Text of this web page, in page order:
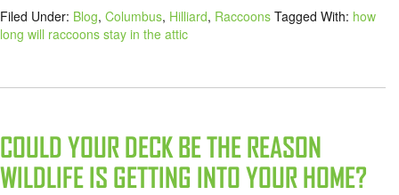
Filed Under: Blog, Columbus, Hilliard, Raccoons Tagged With: how
long will raccoons stay in the attic
COULD YOUR DECK BE THE REASON
WILDLIFE IS GETTING INTO YOUR HOME?